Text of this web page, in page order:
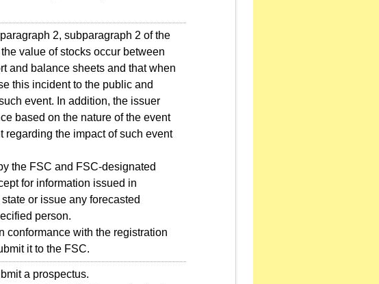
2, subparagraph 2 of the
value of stocks occur between
and balance sheets and that when
this incident to the public and
event. In addition, the issuer
based on the nature of the event
regarding the impact of such event
the FSC and FSC-designated
for information issued in
or issue any forecasted
person.
conformance with the registration
it to the FSC.
a prospectus.